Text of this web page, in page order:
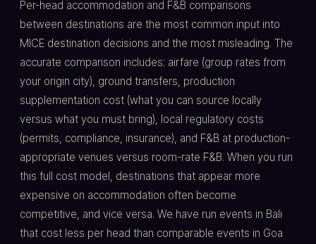
Per-head accommodation and F&B comparisons
between destinations are the most common input into
MICE destination decisions and the most misleading. The
accurate comparison includes: airfare (group rates from
your origin city), ground transfers, production
supplementation cost (what you can source locally
versus what you must bring), local regulatory costs
(permits, compliance, insurance), and F&B at production-
appropriate venues versus room-rate F&B. When you run
this full cost model, destinations that appear more
expensive on accommodation often become
competitive, and vice versa. We have run events in Bali
that cost less per head than comparable events in Goa